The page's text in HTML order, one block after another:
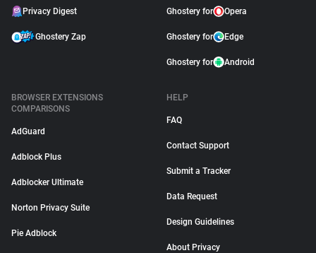
Privacy Digest
Ghostery Zap
Ghostery for Opera
Ghostery for Edge
Ghostery for Android
BROWSER EXTENSIONS
COMPARISONS
AdGuard
Adblock Plus
Adblocker Ultimate
Norton Privacy Suite
Pie Adblock
HELP
FAQ
Contact Support
Submit a Tracker
Data Request
Design Guidelines
About Privacy